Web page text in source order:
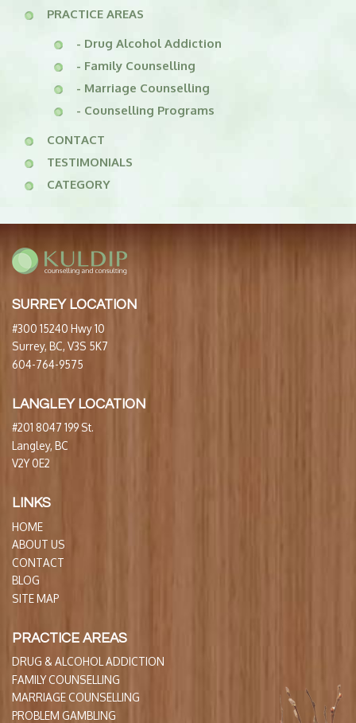
PRACTICE AREAS
- Drug Alcohol Addiction
- Family Counselling
- Marriage Counselling
- Counselling Programs
CONTACT
TESTIMONIALS
CATEGORY
SURREY LOCATION
#300 15240 Hwy 10
Surrey, BC, V3S 5K7
604-764-9575
LANGLEY LOCATION
#201 8047 199 St.
Langley, BC
V2Y 0E2
LINKS
HOME
ABOUT US
CONTACT
BLOG
SITE MAP
PRACTICE AREAS
DRUG & ALCOHOL ADDICTION
FAMILY COUNSELLING
MARRIAGE COUNSELLING
PROBLEM GAMBLING